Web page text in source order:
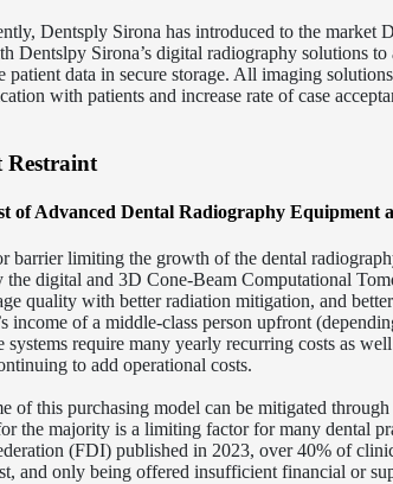
Dentsply Sirona has introduced to the
Dentslpy Sirona’s digital radiography solutions
patient data in secure storage. All imaging
with patients and increase rate of case
Restraint
of Advanced Dental Radiography Equipment
barrier limiting the growth of the dental
the digital and 3D Cone-Beam Computational
quality with better radiation mitigation, and
income of a middle-class person upfront
systems require many yearly recurring costs as
to add operational costs.
of this purchasing model can be mitigated
the majority is a limiting factor for many dental
(FDI) published in 2023, over 40% of
and only being offered insufficient financial or